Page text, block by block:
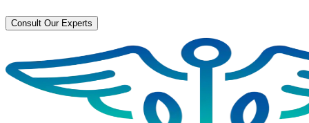
Consult Our Experts